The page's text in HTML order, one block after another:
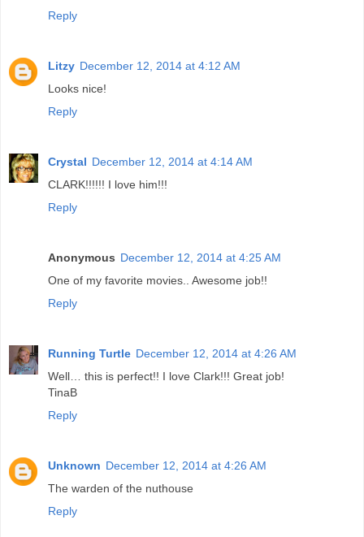
Reply
Litzy December 12, 2014 at 4:12 AM
Looks nice!
Reply
Crystal December 12, 2014 at 4:14 AM
CLARK!!!!!! I love him!!!
Reply
Anonymous December 12, 2014 at 4:25 AM
One of my favorite movies.. Awesome job!!
Reply
Running Turtle December 12, 2014 at 4:26 AM
Well… this is perfect!! I love Clark!!! Great job!
TinaB
Reply
Unknown December 12, 2014 at 4:26 AM
The warden of the nuthouse
Reply